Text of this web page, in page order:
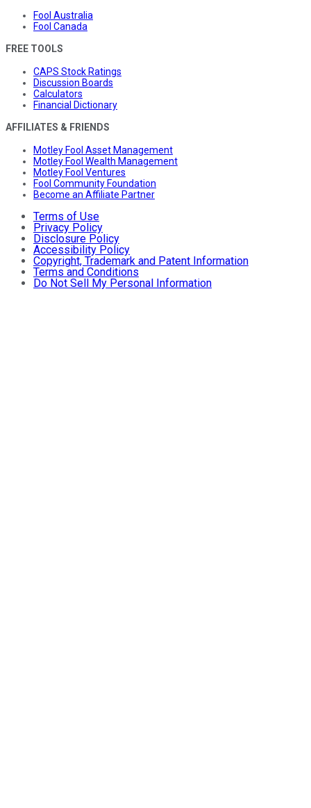
Fool Australia
Fool Canada
FREE TOOLS
CAPS Stock Ratings
Discussion Boards
Calculators
Financial Dictionary
AFFILIATES & FRIENDS
Motley Fool Asset Management
Motley Fool Wealth Management
Motley Fool Ventures
Fool Community Foundation
Become an Affiliate Partner
Terms of Use
Privacy Policy
Disclosure Policy
Accessibility Policy
Copyright, Trademark and Patent Information
Terms and Conditions
Do Not Sell My Personal Information